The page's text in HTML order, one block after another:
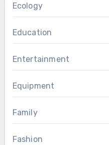
Ecology
Education
Entertainment
Equipment
Family
Fashion